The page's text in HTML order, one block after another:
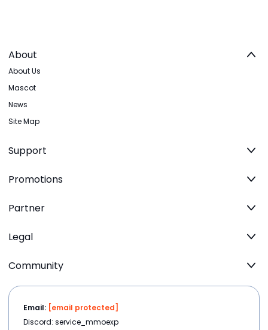
About
About Us
Mascot
News
Site Map
Support
Promotions
Partner
Legal
Community
Email: [email protected]
Discord: service_mmoexp